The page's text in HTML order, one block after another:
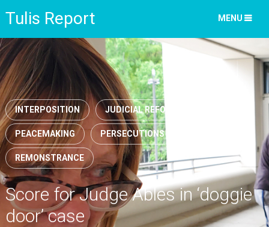
Tulis Report MENU
INTERPOSITION JUDICIAL REFORM
PEACEMAKING PERSECUTIONS
REMONSTRANCE
Score for Judge Ables in ‘doggie
door’ case